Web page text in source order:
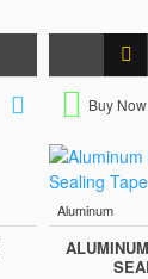
Buy Now
Aluminum